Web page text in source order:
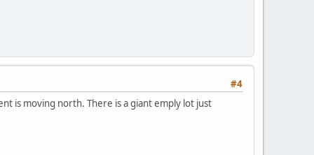
#4
is moving north. There is a giant emply lot just